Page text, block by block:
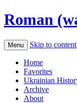
Roman
Menu Skip to content
Home
Favorites
Ukrainian
Archive
About